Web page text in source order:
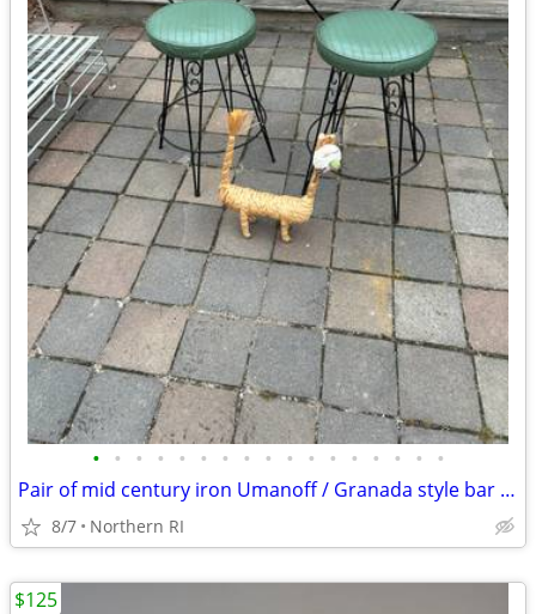
• • • • • • • • • • • • • • • • •
Pair of mid century iron Umanoff / Granada style bar stools A244
8/7 Northern RI
$125